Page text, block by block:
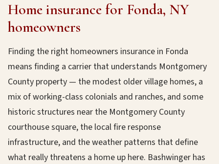
Home insurance for Fonda, NY
homeowners
Finding the right homeowners insurance in Fonda
means finding a carrier that understands Montgomery
County property — the modest older village homes, a
mix of working-class colonials and ranches, and some
historic structures near the Montgomery County
courthouse square, the local fire response
infrastructure, and the weather patterns that define
what really threatens a home up here. Bashwinger has